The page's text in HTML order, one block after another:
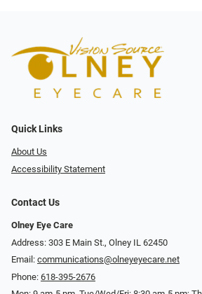
Quick Links
About Us
Accessibility Statement
Contact Us
Olney Eye Care
Address: 303 E Main St., Olney IL 62450
Email: communications@olneyeyecare.net
Phone: 618-395-2676